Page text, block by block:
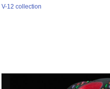
V-12 collection